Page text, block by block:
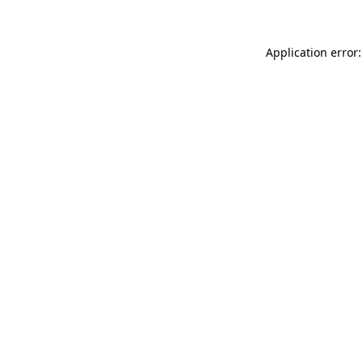
Application